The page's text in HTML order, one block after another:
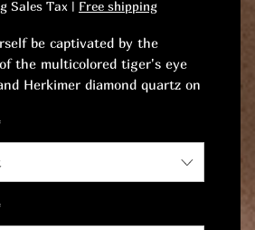
Sales Tax | Free shipping
be captivated by the
the multicolored tiger's eye
Herkimer diamond quartz on
of inner strength and
beauty, the result of